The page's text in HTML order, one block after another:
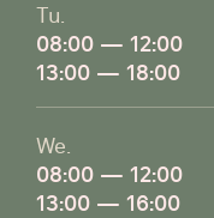
Tu.
08:00 — 12:00
13:00 — 18:00
We.
08:00 — 12:00
13:00 — 16:00